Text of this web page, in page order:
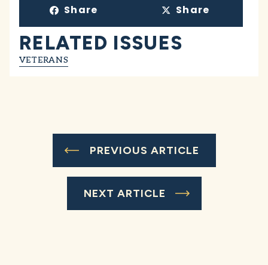
Share Share
RELATED ISSUES
VETERANS
PREVIOUS ARTICLE
NEXT ARTICLE